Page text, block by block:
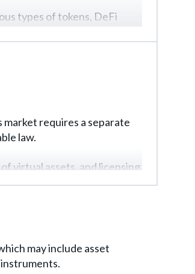
types of tokens, DeFi
requires a separate
law.
virtual assets, and licensing
all legal requirements.
may include asset